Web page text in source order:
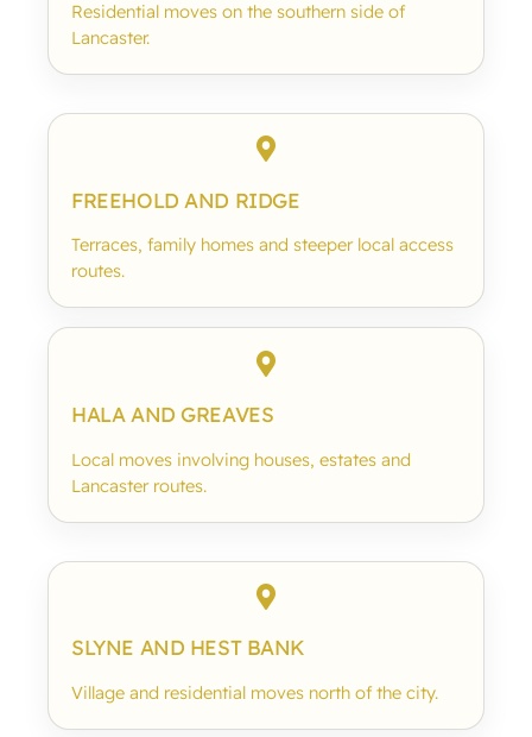
Residential moves on the southern side of
Lancaster.
FREEHOLD AND RIDGE
Terraces, family homes and steeper local access
routes.
HALA AND GREAVES
Local moves involving houses, estates and
Lancaster routes.
SLYNE AND HEST BANK
Village and residential moves north of the city.